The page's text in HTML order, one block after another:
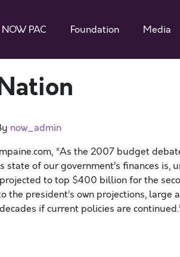
NOW PAC Foundation Media
now_admin
“As the 2007 budget
state of our government’s finances is,
to top $400 billion for the
the president’s own projections,
if current policies are